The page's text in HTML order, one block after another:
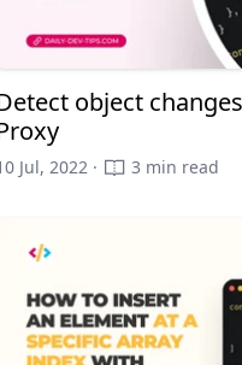
object
Jul, 2022 · 3 min read